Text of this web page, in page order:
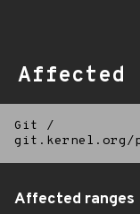
Affected
Git
/
git.kernel.org/
Affected ranges